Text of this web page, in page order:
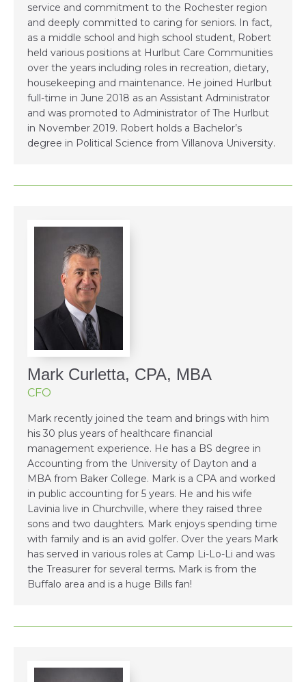
service and commitment to the Rochester region
and deeply committed to caring for seniors. In fact,
as a middle school and high school student, Robert
held various positions at Hurlbut Care Communities
over the years including roles in recreation, dietary,
housekeeping and maintenance. He joined Hurlbut
full-time in June 2018 as an Assistant Administrator
and was promoted to Administrator of The Hurlbut
in November 2019. Robert holds a Bachelor’s
degree in Political Science from Villanova University.
Mark Curletta, CPA, MBA
CFO
Mark recently joined the team and brings with him
his 30 plus years of healthcare financial
management experience. He has a BS degree in
Accounting from the University of Dayton and a
MBA from Baker College. Mark is a CPA and worked
in public accounting for 5 years. He and his wife
Lavinia live in Churchville, where they raised three
sons and two daughters. Mark enjoys spending time
with family and is an avid golfer. Over the years Mark
has served in various roles at Camp Li-Lo-Li and was
the Treasurer for several terms. Mark is from the
Buffalo area and is a huge Bills fan!